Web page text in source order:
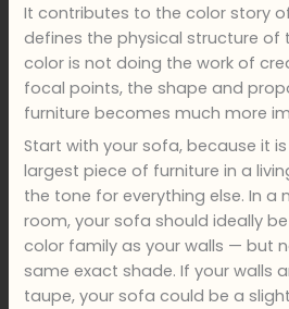
It contributes to the color story
defines the physical structure of
color is not doing the work of
focal points, the shape and
furniture becomes much more
Start with your sofa, because it
largest piece of furniture in a
the tone for everything else. In a
room, your sofa should ideally
color family as your walls — but
same exact shade. If your walls
taupe, your sofa could be a